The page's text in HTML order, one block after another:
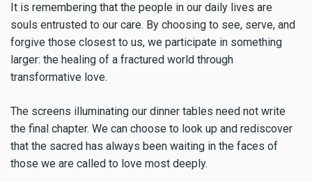
It is remembering that the people in our daily lives are
souls entrusted to our care. By choosing to see, serve, and
forgive those closest to us, we participate in something
larger: the healing of a fractured world through
transformative love.
The screens illuminating our dinner tables need not write
the final chapter. We can choose to look up and rediscover
that the sacred has always been waiting in the faces of
those we are called to love most deeply.